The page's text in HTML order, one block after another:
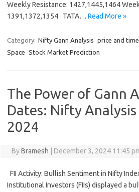
Weekly Resistance: 1427,1445,1464
1391,1372,1354 TATA… Read More »
Category: Nifty Gann Analysis price and
Space Stock Market Prediction
The Power of Gann
Dates: Nifty Analysis
2024
ByBramesh December 3, 2024 11:45
FII Activity: Bullish Sentiment in Nifty
Institutional Investors (FIIs) displayed a